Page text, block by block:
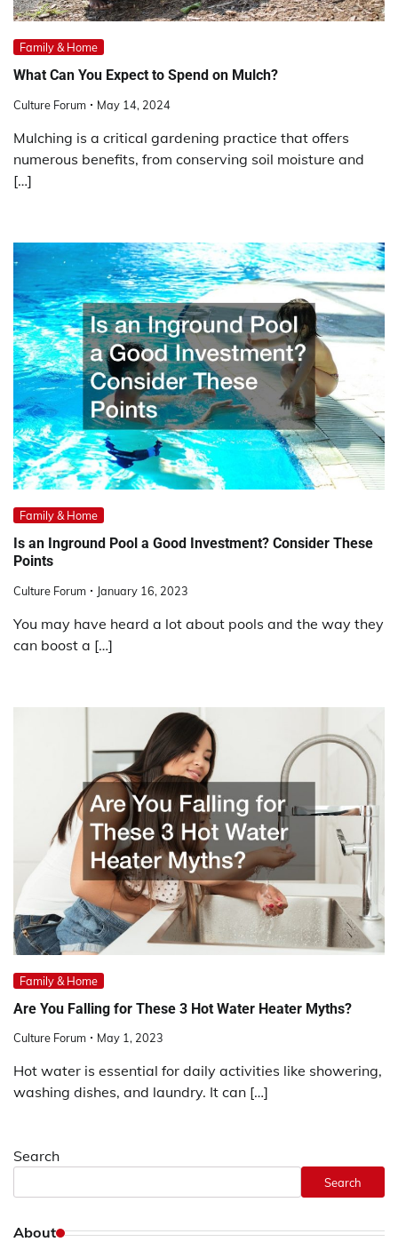
Family & Home
What Can You Expect to Spend on Mulch?
Culture Forum May 14, 2024
Mulching is a critical gardening practice that offers
numerous benefits, from conserving soil moisture and
[…]
Family & Home
Is an Inground Pool a Good Investment? Consider These
Points
Culture Forum January 16, 2023
You may have heard a lot about pools and the way they
can boost a […]
Family & Home
Are You Falling for These 3 Hot Water Heater Myths?
Culture Forum May 1, 2023
Hot water is essential for daily activities like showering,
washing dishes, and laundry. It can […]
Search
Search
About